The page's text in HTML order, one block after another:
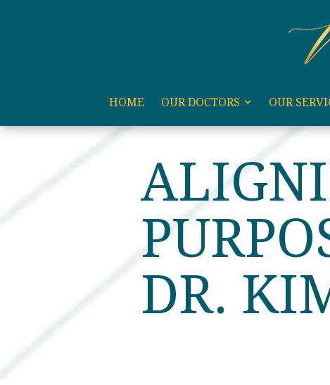
HOME OUR DOCTORS OUR
DR.